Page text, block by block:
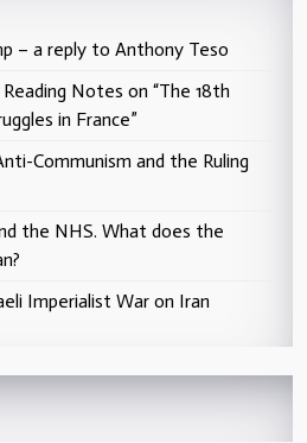
– a reply to Anthony Teso
Notes on “The 18th
in France”
Communism and the Ruling
the NHS. What does the
Imperialist War on Iran